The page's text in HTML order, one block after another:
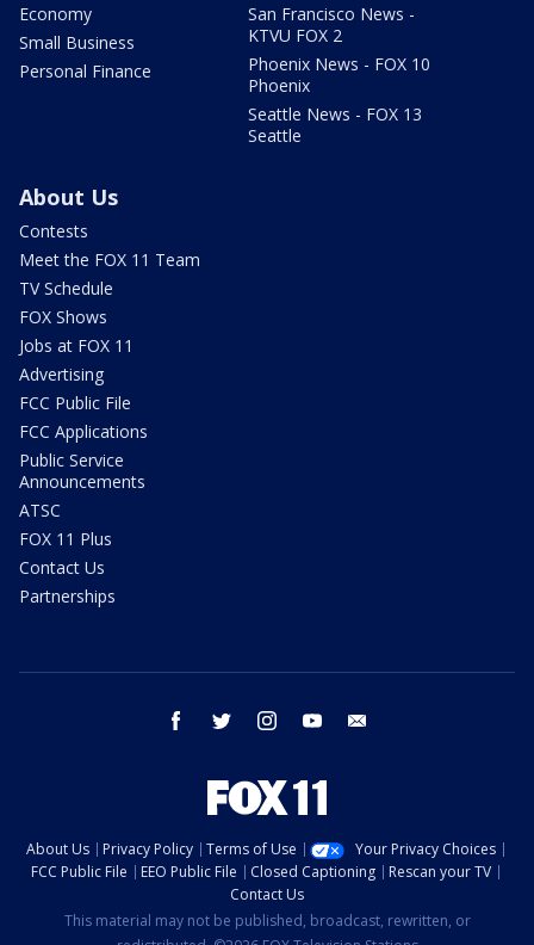
Economy
Small Business
Personal Finance
San Francisco News -
KTVU FOX 2
Phoenix News - FOX 10
Phoenix
Seattle News - FOX 13
Seattle
About Us
Contests
Meet the FOX 11 Team
TV Schedule
FOX Shows
Jobs at FOX 11
Advertising
FCC Public File
FCC Applications
Public Service
Announcements
ATSC
FOX 11 Plus
Contact Us
Partnerships
facebook twitter instagram youtube
About Us Privacy Policy Terms of Use
Your Privacy Choices
FCC Public File
EEO Public File Closed Captioning
Rescan your TV
Contact Us
This material may not be published, broadcast, rewritten, or